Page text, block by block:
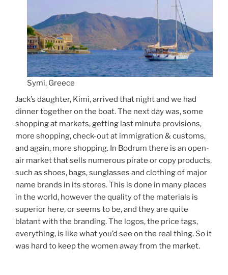
Symi, Greece
Jack’s daughter, Kimi, arrived that night and we had
dinner together on the boat. The next day was, some
shopping at markets, getting last minute provisions,
more shopping, check-out at immigration & customs,
and again, more shopping. In Bodrum there is an open-
air market that sells numerous pirate or copy products,
such as shoes, bags, sunglasses and clothing of major
name brands in its stores. This is done in many places
in the world, however the quality of the materials is
superior here, or seems to be, and they are quite
blatant with the branding. The logos, the price tags,
everything, is like what you’d see on the real thing. So it
was hard to keep the women away from the market.